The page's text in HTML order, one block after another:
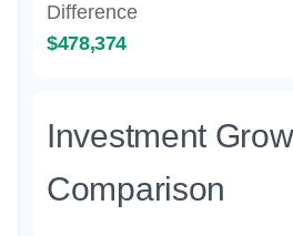
Difference
$478,374
Investment
Comparison